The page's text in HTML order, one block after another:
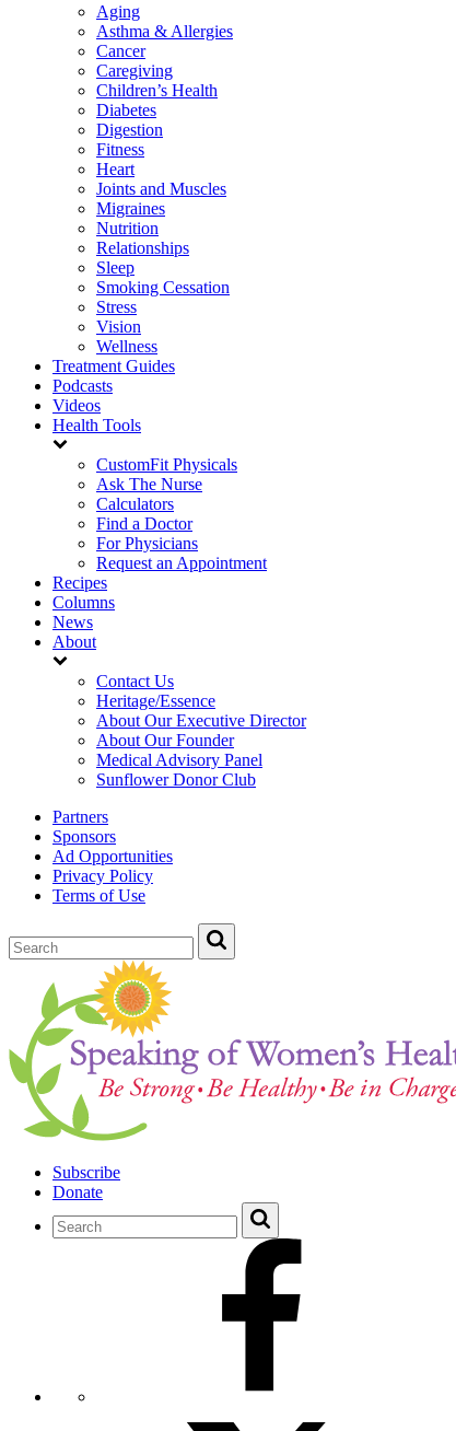
Aging
Asthma & Allergies
Cancer
Caregiving
Children’s Health
Diabetes
Digestion
Fitness
Heart
Joints and Muscles
Migraines
Nutrition
Relationships
Sleep
Smoking Cessation
Stress
Vision
Wellness
Treatment Guides
Podcasts
Videos
Health Tools
CustomFit Physicals
Ask The Nurse
Calculators
Find a Doctor
For Physicians
Request an Appointment
Recipes
Columns
News
About
Contact Us
Heritage/Essence
About Our Executive Director
About Our Founder
Medical Advisory Panel
Sunflower Donor Club
Partners
Sponsors
Ad Opportunities
Privacy Policy
Terms of Use
Subscribe
Donate